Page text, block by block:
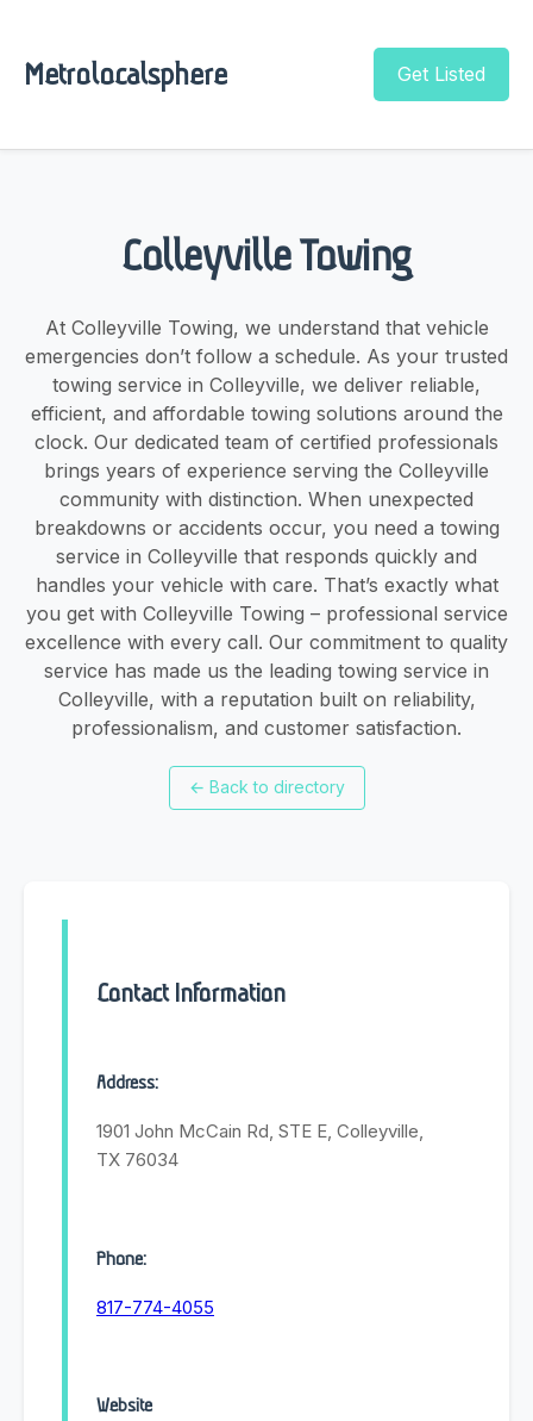
Metrolocalsphere Get Listed
Colleyville Towing
At Colleyville Towing, we understand that vehicle
emergencies don’t follow a schedule. As your trusted
towing service in Colleyville, we deliver reliable,
efficient, and affordable towing solutions around the
clock. Our dedicated team of certified professionals
brings years of experience serving the Colleyville
community with distinction. When unexpected
breakdowns or accidents occur, you need a towing
service in Colleyville that responds quickly and
handles your vehicle with care. That’s exactly what
you get with Colleyville Towing – professional service
excellence with every call. Our commitment to quality
service has made us the leading towing service in
Colleyville, with a reputation built on reliability,
professionalism, and customer satisfaction.
← Back to directory
Contact Information
Address:
1901 John McCain Rd, STE E, Colleyville,
TX 76034
Phone:
817-774-4055
Website